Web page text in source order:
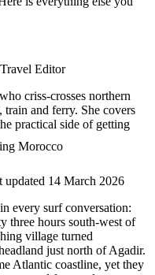
Editor
criss-crosses northern
and ferry. She covers
practical side of getting
Morocco
updated 14 March 2026
every surf conversation:
three hours south-west of
village turned
just north of Agadir.
Atlantic coastline, yet they